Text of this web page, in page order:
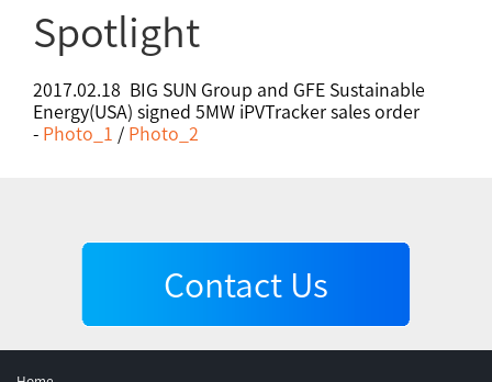
Spotlight
2017.02.18 BIG SUN Group and GFE Sustainable
Energy(USA) signed 5MW iPVTracker sales order
- Photo_1 / Photo_2
Contact Us